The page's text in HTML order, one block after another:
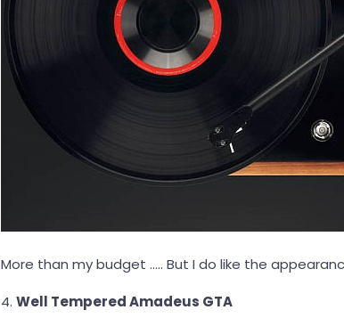
More than my budget ..... But I do like the
4. Well Tempered Amadeus GTA